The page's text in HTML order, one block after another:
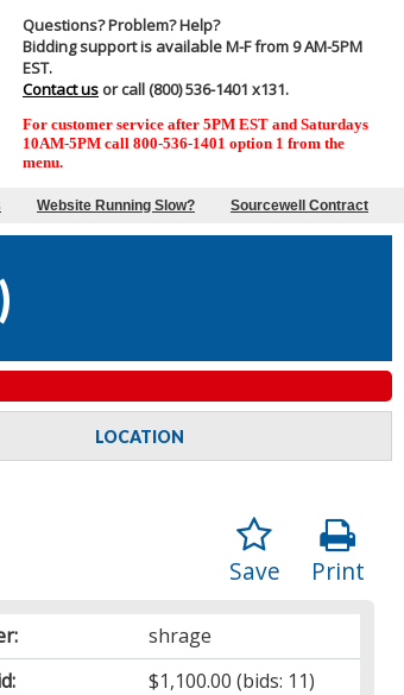
Questions? Problem? Help?
Bidding support is available M-F from 9 AM-5PM
EST.
Contact us or call (800) 536-1401 x131.
For customer service after 5PM EST and Saturdays
10AM-5PM call 800-536-1401 option 1 from the
menu.
Website Running Slow? Sourcewell Contract
LOCATION
Print
Save
shrage
$1,100.00 (bids: 11)